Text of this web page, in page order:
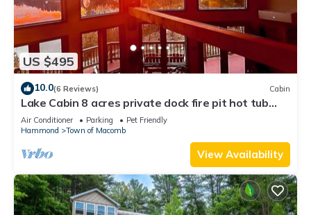
US $495
10.0(6 Reviews) Cabin
Lake Cabin 8 acres private dock fire pit hot tub
game room
Air Conditioner Parking
Pet Friendly
Hammond
Town of Macomb
View Availability